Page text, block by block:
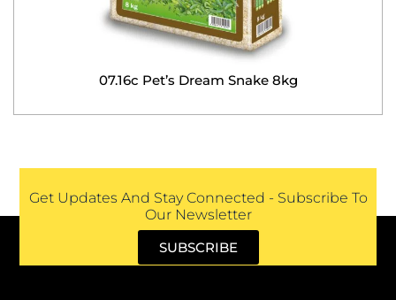
07.16c Pet’s Dream Snake 8kg
Get Updates And Stay Connected - Subscribe To
Our Newsletter
SUBSCRIBE